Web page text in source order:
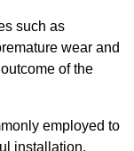
such as
wear and
of the
employed to
installation.